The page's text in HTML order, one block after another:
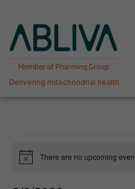
content
Delivering mitochondrial health
Events
for
Notice There are no upcoming